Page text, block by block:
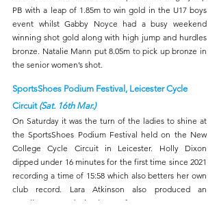
PB with a leap of 1.85m to win gold in the U17 boys
event whilst Gabby Noyce had a busy weekend
winning shot gold along with high jump and hurdles
bronze. Natalie Mann put 8.05m to pick up bronze in
the senior women’s shot.
SportsShoes Podium Festival, Leicester Cycle
Circuit (Sat. 16th Mar.)
On Saturday it was the turn of the ladies to shine at
the SportsShoes Podium Festival held on the New
College Cycle Circuit in Leicester. Holly Dixon
dipped under 16 minutes for the first time since 2021
recording a time of 15:58 which also betters her own
club record. Lara Atkinson also produced an
excellent run reducing her PB from 17:35 to 17:18.